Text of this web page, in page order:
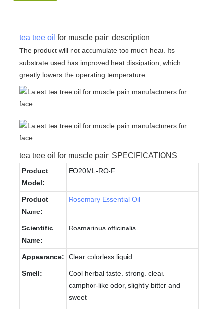
tea tree oil for muscle pain description
The product will not accumulate too much heat. Its
substrate used has improved heat dissipation, which
greatly lowers the operating temperature.
tea tree oil for muscle pain SPECIFICATIONS
Product
Model:
EO20ML-RO-F
Product
Name:
Rosemary Essential Oil
Scientific
Name:
Rosmarinus officinalis
Appearance: Clear colorless liquid
Smell:
Cool herbal taste, strong, clear,
camphor-like odor, slightly bitter and
sweet